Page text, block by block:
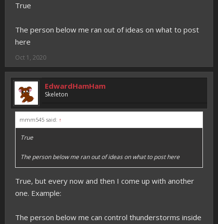
True
The person below me ran out of ideas on what to post
here
Oct 1, 2020
EdwardHamHam
Skeleton
mmm545 said: ↑
True
The person below me ran out of ideas on what to post here
True, but every now and then I come up with another
one. Example:
The person below me can control thunderstorms inside